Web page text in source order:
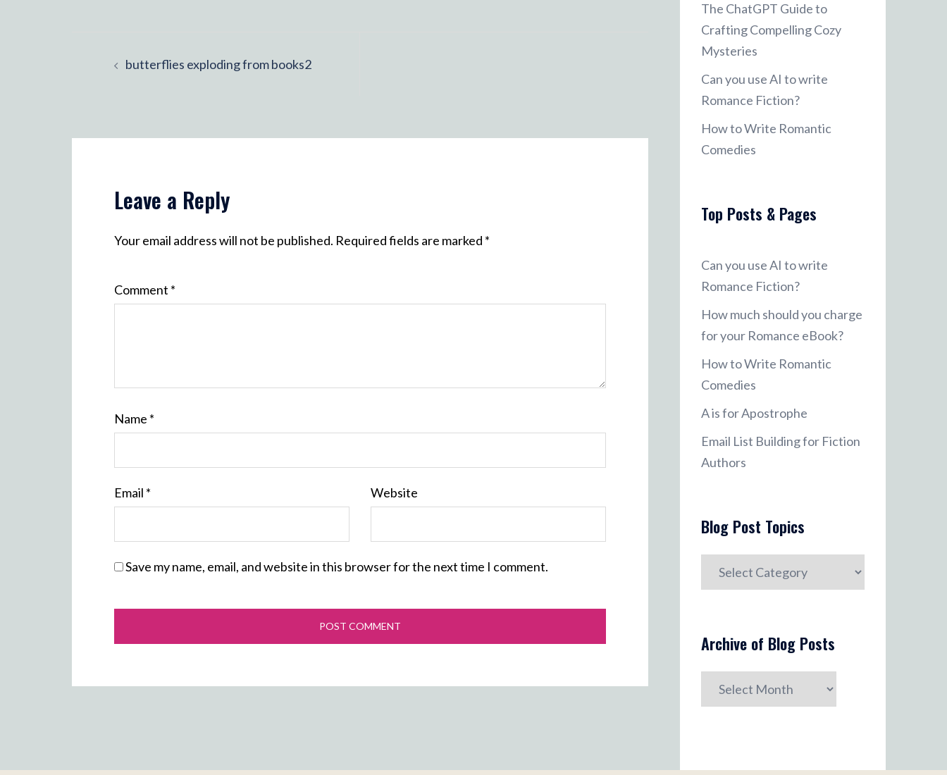
navigation
butterflies exploding from books2
Leave a Reply
Your email address will not be published. Required fields are marked *
Comment *
Name *
Email * Website
Save my name, email, and website in this browser for the next time I comment.
The ChatGPT Guide to
Crafting Compelling Cozy
Mysteries
Can you use AI to write
Romance Fiction?
How to Write Romantic
Comedies
Top Posts & Pages
Can you use AI to write
Romance Fiction?
How much should you charge
for your Romance eBook?
How to Write Romantic
Comedies
A is for Apostrophe
Email List Building for Fiction
Authors
Blog Post Topics
Blog
Archive of Blog Posts
Archive